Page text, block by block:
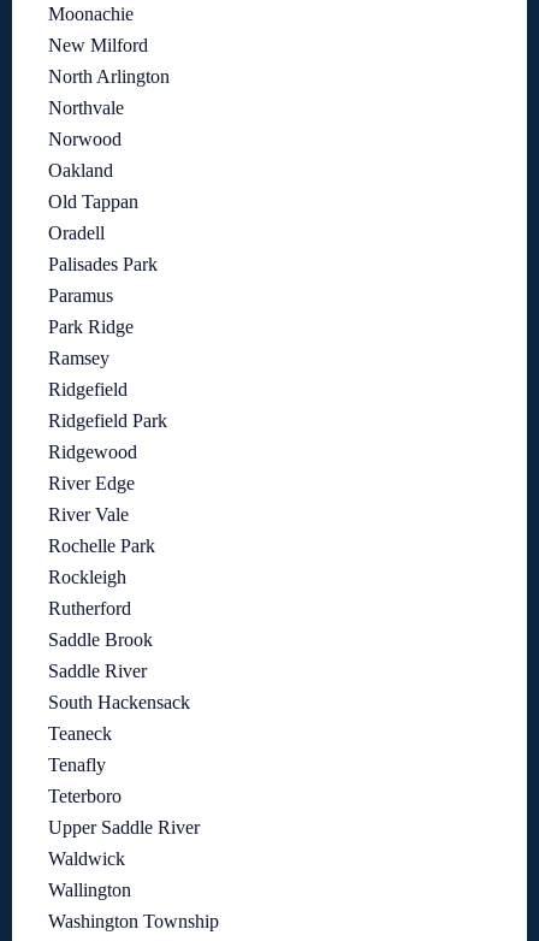
Moonachie
New Milford
North Arlington
Northvale
Norwood
Oakland
Old Tappan
Oradell
Palisades Park
Paramus
Park Ridge
Ramsey
Ridgefield
Ridgefield Park
Ridgewood
River Edge
River Vale
Rochelle Park
Rockleigh
Rutherford
Saddle Brook
Saddle River
South Hackensack
Teaneck
Tenafly
Teterboro
Upper Saddle River
Waldwick
Wallington
Washington Township